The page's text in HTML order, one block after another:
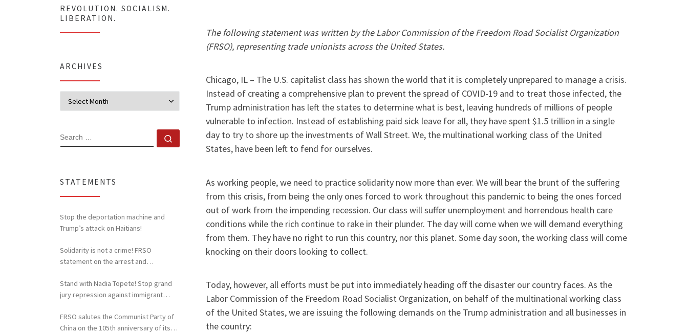
The following statement was written by the Labor Commission of the Freedom Road Socialist Organization
(FRSO), representing trade unionists across the United States.
Chicago, IL – The U.S. capitalist class has shown the world that it is completely unprepared to manage a crisis.
Instead of creating a comprehensive plan to prevent the spread of COVID-19 and to treat those infected, the
Trump administration has left the states to determine what is best, leaving hundreds of millions of people
vulnerable to infection. Instead of establishing paid sick leave for all, they have spent $1.5 trillion in a single
day to try to shore up the investments of Wall Street. We, the multinational working class of the United
States, have been left to fend for ourselves.
As working people, we need to practice solidarity now more than ever. We will bear the brunt of the suffering
from this crisis, from being the only ones forced to work throughout this pandemic to being the ones forced
out of work from the impending recession. Our class will suffer unemployment and horrendous health care
conditions while the rich continue to rake in their plunder. The day will come when we will demand everything
from them. They have no right to run this country, nor this planet. Some day soon, the working class will come
knocking on their doors looking to collect.
Today, however, all efforts must be put into immediately heading off the disaster our country faces. As the
Labor Commission of the Freedom Road Socialist Organization, on behalf of the multinational working class
of the United States, we are issuing the following demands on the Trump administration and all businesses in
the country:
REVOLUTION. SOCIALISM.
LIBERATION.
ARCHIVES
SEARCH Search …
STATEMENTS
Stop the deportation machine and
Trump’s attack on Haitians!
Solidarity is not a crime! FRSO
statement on the arrest and
Stand with Nadia Topete! Stop grand
jury repression against immigrant
FRSO salutes the Communist Party of
China on the 105th anniversary of its